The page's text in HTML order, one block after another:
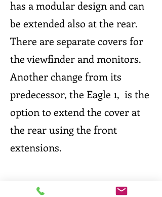
has a modular design and can
be extended also at the rear.
There are separate covers for
the viewfinder and monitors.
Another change from its
predecessor, the Eagle 1, is the
option to extend the cover at
the rear using the front
extensions.